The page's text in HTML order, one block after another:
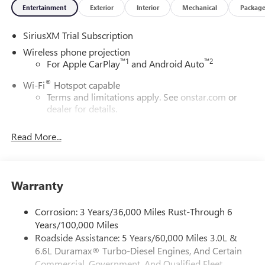
Entertainment Exterior Interior Mechanical Package
SiriusXM Trial Subscription
Wireless phone projection
For Apple CarPlay™1 and Android Auto™2
Wi-Fi® Hotspot capable
Terms and limitations apply. See onstar.com or
dealer for details.
System with Google built-in, includes multi-touch
display, AM/FM/SiriusXM
Bluetooth®
streaming audio for music and
select phones
Wireless Apple CarPlay™capability for compatible
phones3
Read More...
Warranty
Corrosion: 3 Years/36,000 Miles Rust-Through 6
Years/100,000 Miles
Roadside Assistance: 5 Years/60,000 Miles 3.0L &
6.6L Duramax® Turbo-Diesel Engines, And Certain